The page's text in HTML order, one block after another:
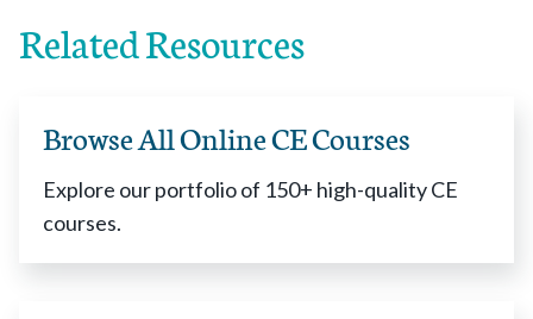
Related Resources
Browse All Online CE Courses
Explore our portfolio of 150+ high-quality CE
courses.